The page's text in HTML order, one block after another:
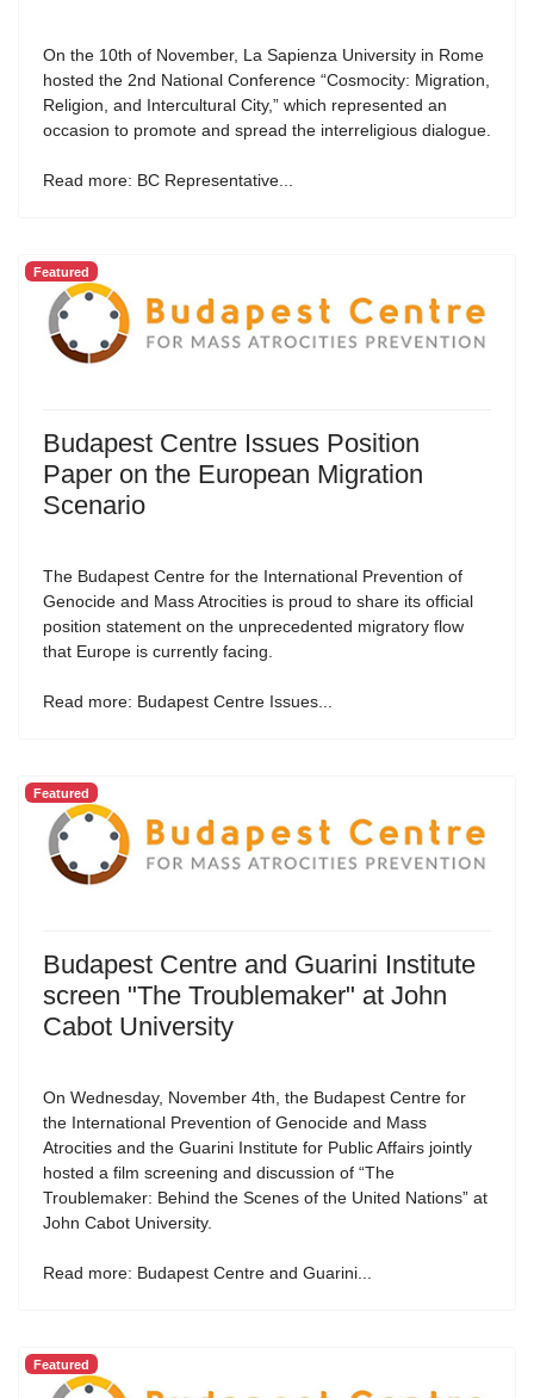
On the 10th of November, La Sapienza University in Rome
hosted the 2nd National Conference “Cosmocity: Migration,
Religion, and Intercultural City,” which represented an
occasion to promote and spread the interreligious dialogue.
Read more: BC Representative...
Featured
Budapest Centre Issues Position
Paper on the European Migration
Scenario
The Budapest Centre for the International Prevention of
Genocide and Mass Atrocities is proud to share its official
position statement on the unprecedented migratory flow
that Europe is currently facing.
Read more: Budapest Centre Issues...
Featured
Budapest Centre and Guarini Institute
screen "The Troublemaker" at John
Cabot University
On Wednesday, November 4th, the Budapest Centre for
the International Prevention of Genocide and Mass
Atrocities and the Guarini Institute for Public Affairs jointly
hosted a film screening and discussion of “The
Troublemaker: Behind the Scenes of the United Nations” at
John Cabot University.
Read more: Budapest Centre and Guarini...
Featured